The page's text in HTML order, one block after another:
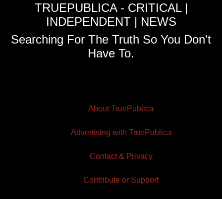
TRUEPUBLICA - CRITICAL |
INDEPENDENT | NEWS
Searching For The Truth So You Don't
Have To.
About TruePublica
Advertising with TruePublica
Contact & Privacy
Contribute or Support